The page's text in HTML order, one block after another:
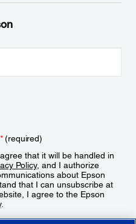
*(required)
that it will be handled in
Policy, and I authorize
about Epson
that I can unsubscribe at
I agree to the Epson
.